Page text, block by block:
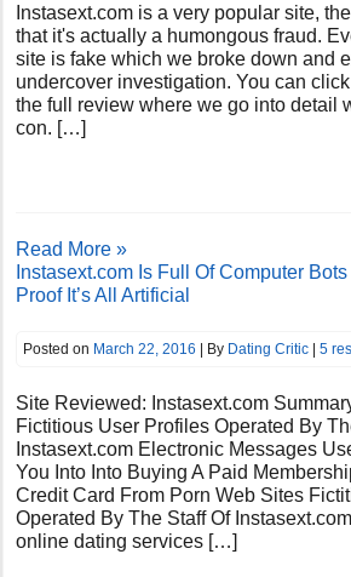
Instasext.com is a very popular site,
that it's actually a humongous fraud.
site is fake which we broke down and
undercover investigation. You can
the full review where we go into detail
con. […]
Read More »
Instasext.com Is Full Of Computer
Proof It’s All Artificial
Posted on March 22, 2016 | By Dating Critic |5
Site Reviewed: Instasext.com
Fictitious User Profiles Operated By
Instasext.com Electronic Messages
You Into Into Buying A Paid
Credit Card From Porn Web Sites
Operated By The Staff Of
online dating services […]